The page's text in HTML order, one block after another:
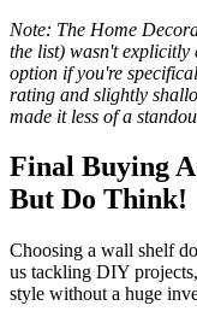
Note: The Home
the list) wasn't explicitly
option if you're
rating and slightly
made it less of a
Final Buying
But Do Think!
Choosing a wall shelf
us tackling DIY
style without a huge